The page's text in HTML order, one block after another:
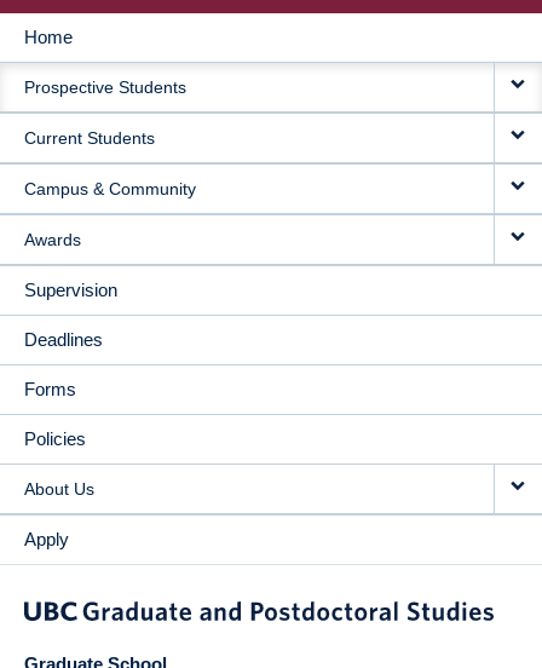
MAIN
NAVIGATION
Home
Prospective Students
Current Students
Campus & Community
Awards
Supervision
Deadlines
Forms
Policies
About Us
Apply
Graduate School